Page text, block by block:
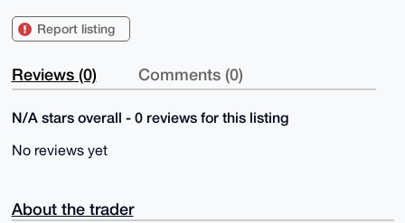
Report listing
Reviews (0) Comments (0)
N/A stars overall - 0 reviews for this listing
No reviews yet
About the trader